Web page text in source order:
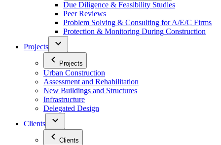
Due Diligence & Feasibility Studies
Peer Reviews
Problem Solving & Consulting for A/E/C Firms
Protection & Monitoring During Construction
Projects
Projects
Urban Construction
Assessment and Rehabilitation
New Buildings and Structures
Infrastructure
Delegated Design
Clients
Clients